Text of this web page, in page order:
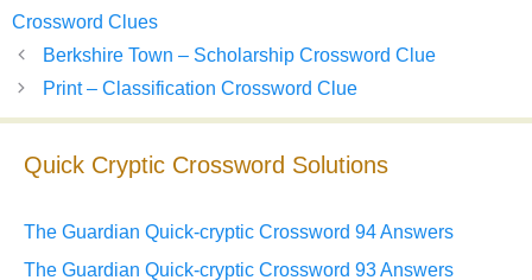
Crossword Clues
Berkshire Town – Scholarship Crossword Clue
Print – Classification Crossword Clue
Quick Cryptic Crossword Solutions
The Guardian Quick-cryptic Crossword 94 Answers
The Guardian Quick-cryptic Crossword 93 Answers